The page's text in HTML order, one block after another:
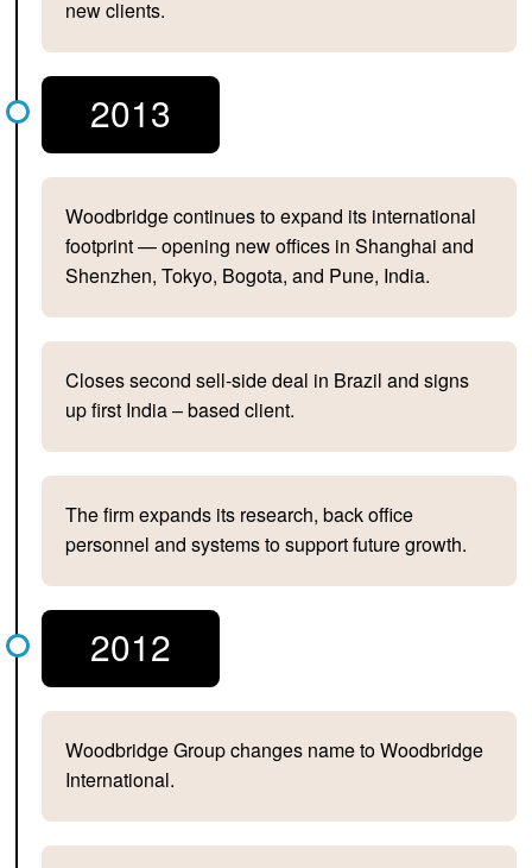
new clients.
2013
Woodbridge continues to expand its international
footprint — opening new offices in Shanghai and
Shenzhen, Tokyo, Bogota, and Pune, India.
Closes second sell-side deal in Brazil and signs
up first India – based client.
The firm expands its research, back office
personnel and systems to support future growth.
2012
Woodbridge Group changes name to Woodbridge
International.